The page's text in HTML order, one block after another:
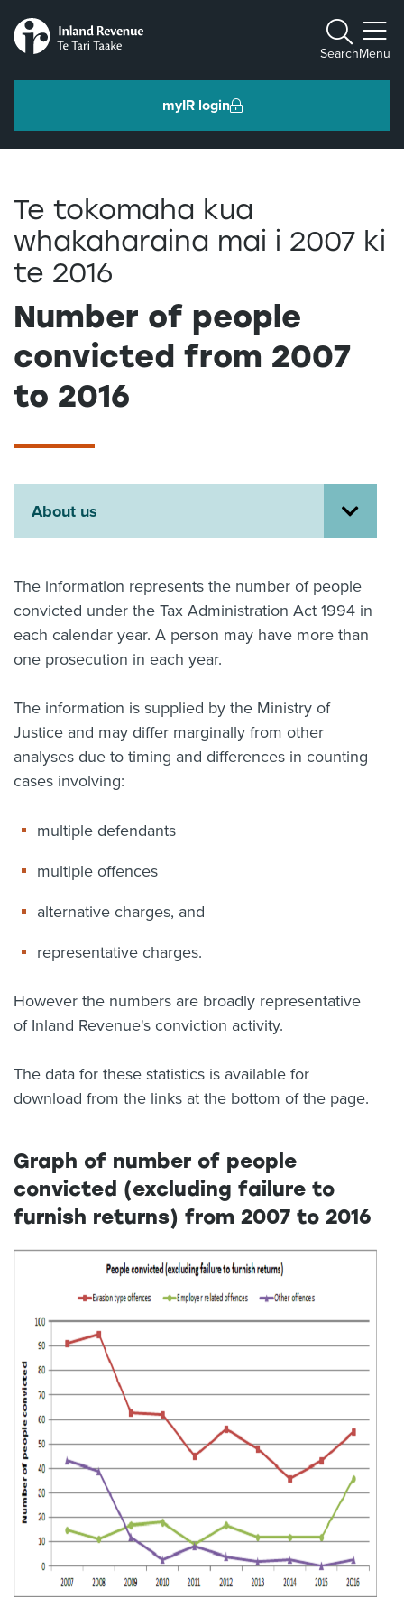
myIR login
Search
Toggle
Menu
Ngā tāngata me ngā whānau
Business and organisations
Intermediaries and others
News
Contact us
Te tokomaha kua
whakaharaina mai i 2007 ki
te 2016
Number of people
convicted from 2007
to 2016
About us
The information represents the number of people
convicted under the Tax Administration Act 1994 in
each calendar year. A person may have more than
one prosecution in each year.
The information is supplied by the Ministry of
Justice and may differ marginally from other
analyses due to timing and differences in counting
cases involving:
multiple defendants
multiple offences
alternative charges, and
representative charges.
However the numbers are broadly representative
of Inland Revenue's conviction activity.
The data for these statistics is available for
download from the links at the bottom of the page.
Graph of number of people
convicted (excluding failure to
furnish returns) from 2007 to 2016